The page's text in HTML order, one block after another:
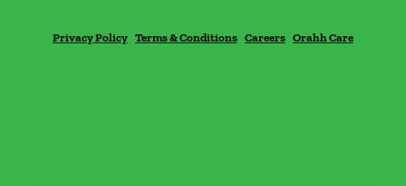
Privacy Policy Terms & Conditions Careers Orahh Care